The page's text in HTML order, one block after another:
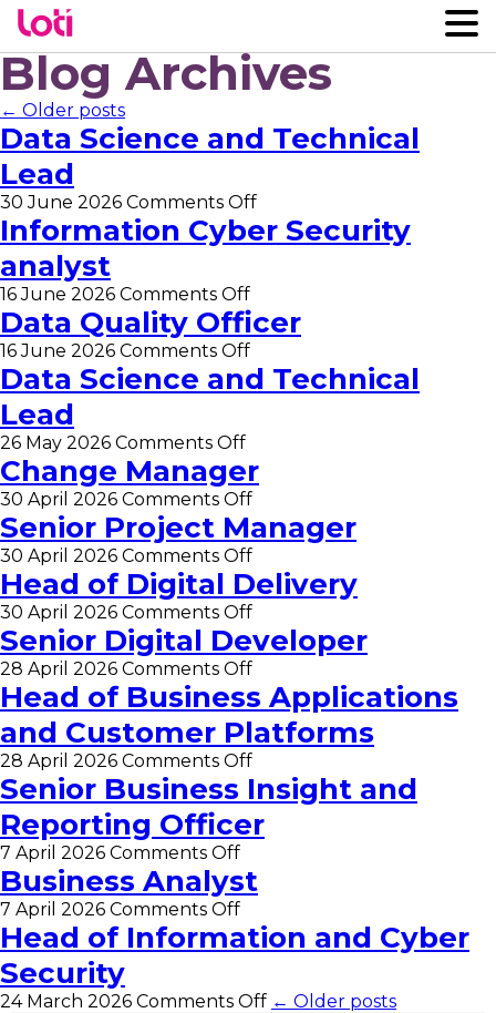
Blog Archives
← Older posts
Data Science and Technical
Lead
30 June 2026 Comments Offon
Data
Science
Information Cyber Security
analyst
16 June 2026 Comments Offon
Information
Cyber
analyst
Data Quality Officer
16 June 2026 Comments Offon
Data
Quality
Data Science and Technical
Lead
26 May 2026 Comments Offon
Data
Science
and
Technical
Lead
Change Manager
30 April 2026 Comments Offon
Change
Manager
Senior Project Manager
30 April 2026 Comments Offon
Senior
Project
Head of Digital Delivery
30 April 2026 Comments Offon
Head
of
Delivery
Senior Digital Developer
28 April 2026 Comments Offon
Senior
Digital
Developer
Head of Business Applications
and Customer Platforms
28 April 2026 Comments Offon
Head
of
Business
Applications
Customer
Senior Business Insight and
Reporting Officer
7 April 2026 Comments Offon
Senior
Business
and
Reporting
Business Analyst
7 April 2026 Comments Offon
Business
Analyst
Head of Information and Cyber
Security
24 March 2026 Comments Offon← Older posts